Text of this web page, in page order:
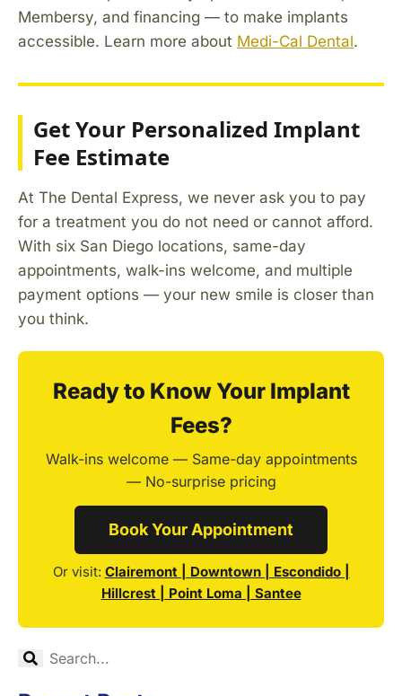
Membersy, and financing — to make implants
accessible. Learn more about Medi-Cal Dental.
Get Your Personalized Implant
Fee Estimate
At The Dental Express, we never ask you to pay
for a treatment you do not need or cannot afford.
With six San Diego locations, same-day
appointments, walk-ins welcome, and multiple
payment options — your new smile is closer than
you think.
Ready to Know Your Implant
Fees?
Walk-ins welcome — Same-day appointments
— No-surprise pricing
Book Your Appointment
Or visit: Clairemont | Downtown | Escondido |
Hillcrest | Point Loma | Santee